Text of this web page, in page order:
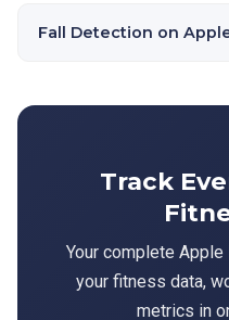
Fall Detection on
Track
Your complete
your fitness data,
metrics in